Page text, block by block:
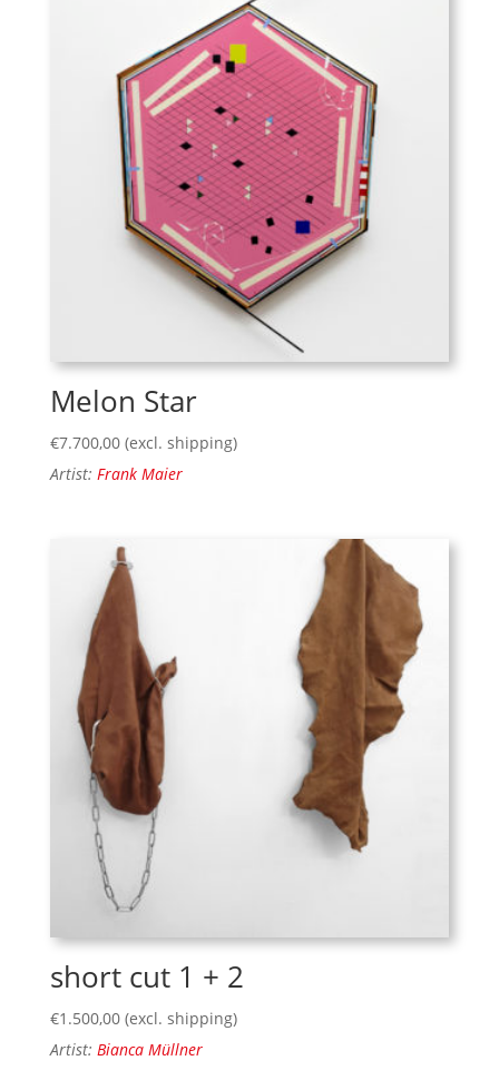
Melon Star
€7.700,00 (excl. shipping)
Artist: Frank Maier
short cut 1 + 2
€1.500,00 (excl. shipping)
Artist: Bianca Müllner